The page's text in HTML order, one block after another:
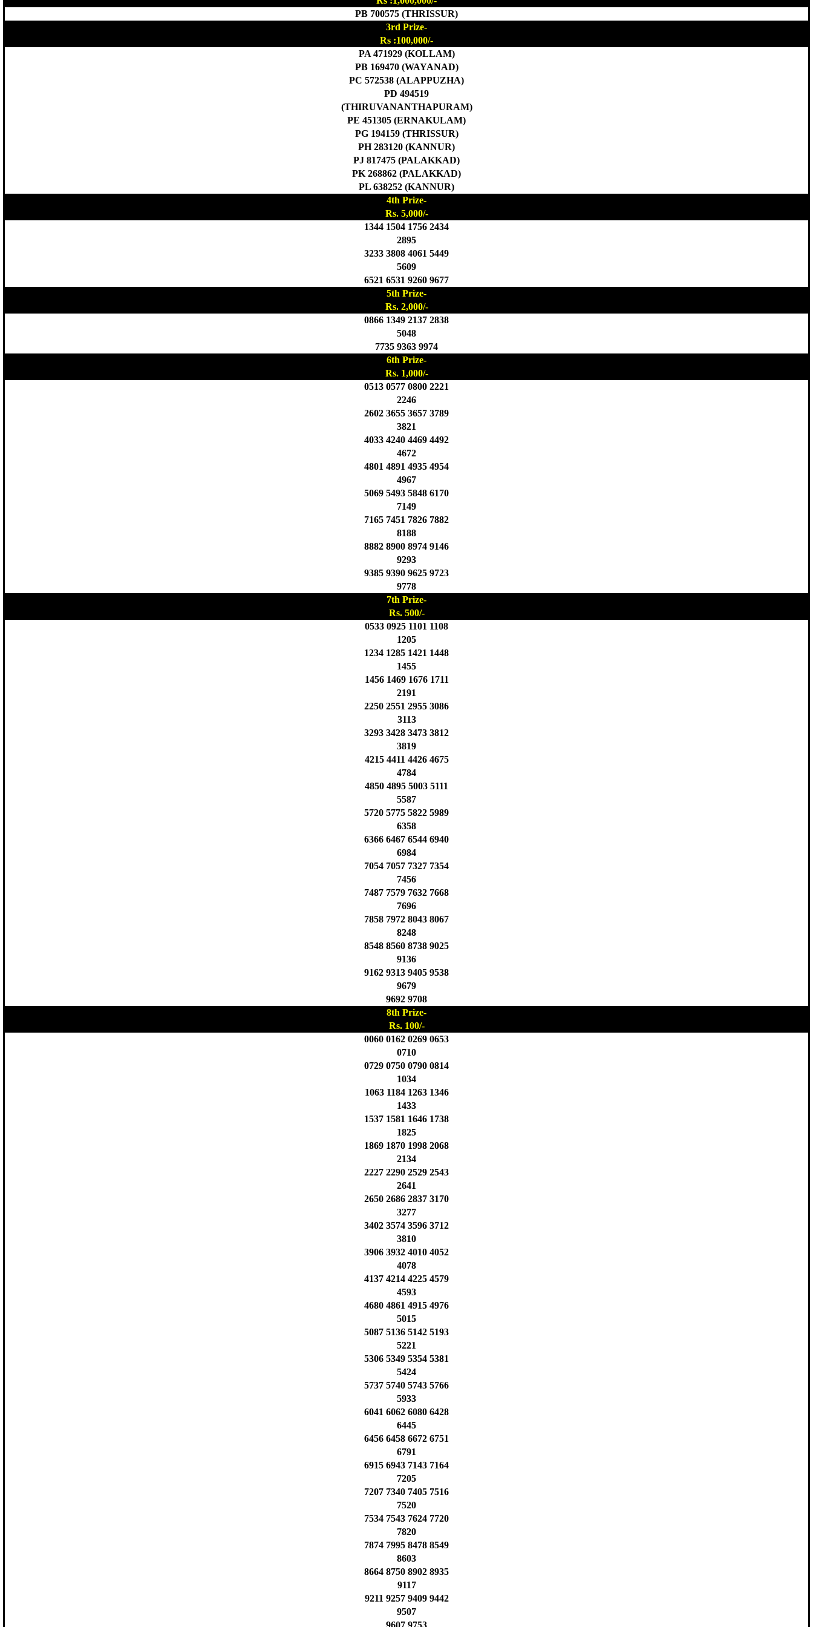
PB 700575 (THRISSUR)
3rd Prize-
Rs :100,000/-
PA 471929 (KOLLAM)
PB 169470 (WAYANAD)
PC 572538 (ALAPPUZHA)
PD 494519
(THIRUVANANTHAPURAM)
PE 451305 (ERNAKULAM)
PG 194159 (THRISSUR)
PH 283120 (KANNUR)
PJ 817475 (PALAKKAD)
PK 268862 (PALAKKAD)
PL 638252 (KANNUR)
4th Prize-
Rs. 5,000/-
1344 1504 1756 2434
2895
3233 3808 4061 5449
5609
6521 6531 9260 9677
5th Prize-
Rs. 2,000/-
0866 1349 2137 2838
5048
7735 9363 9974
6th Prize-
Rs. 1,000/-
0513 0577 0800 2221
2246
2602 3655 3657 3789
3821
4033 4240 4469 4492
4672
4801 4891 4935 4954
4967
5069 5493 5848 6170
7149
7165 7451 7826 7882
8188
8882 8900 8974 9146
9293
9385 9390 9625 9723
9778
7th Prize-
Rs. 500/-
0533 0925 1101 1108
1205
1234 1285 1421 1448
1455
1456 1469 1676 1711
2191
2250 2551 2955 3086
3113
3293 3428 3473 3812
3819
4215 4411 4426 4675
4784
4850 4895 5003 5111
5587
5720 5775 5822 5989
6358
6366 6467 6544 6940
6984
7054 7057 7327 7354
7456
7487 7579 7632 7668
7696
7858 7972 8043 8067
8248
8548 8560 8738 9025
9136
9162 9313 9405 9538
9679
9692 9708
8th Prize-
Rs. 100/-
0060 0162 0269 0653
0710
0729 0750 0790 0814
1034
1063 1184 1263 1346
1433
1537 1581 1646 1738
1825
1869 1870 1998 2068
2134
2227 2290 2529 2543
2641
2650 2686 2837 3170
3277
3402 3574 3596 3712
3810
3906 3932 4010 4052
4078
4137 4214 4225 4579
4593
4680 4861 4915 4976
5015
5087 5136 5142 5193
5221
5306 5349 5354 5381
5424
5737 5740 5743 5766
5933
6041 6062 6080 6428
6445
6456 6458 6672 6751
6791
6915 6943 7143 7164
7205
7207 7340 7405 7516
7520
7534 7543 7624 7720
7820
7874 7995 8478 8549
8603
8664 8750 8902 8935
9117
9211 9257 9409 9442
9507
9607 9753